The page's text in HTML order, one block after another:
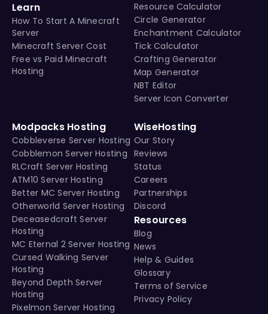
Learn
How To Start A Minecraft
Server
Minecraft Server Cost
Free vs Paid Minecraft
Hosting
Resource Calculator
Circle Generator
Enchantment Calculator
Tick Calculator
Crafting Generator
Map Generator
NBT Editor
Server Icon Converter
Modpacks Hosting
Cobbleverse Server Hosting
Cobblemon Server Hosting
RLCraft Server Hosting
ATM10 Server Hosting
Better MC Server Hosting
Otherworld Server Hosting
Deceasedcraft Server
Hosting
MC Eternal 2 Server Hosting
Cursed Walking Server
Hosting
Beyond Depth Server
Hosting
Pixelmon Server Hosting
WiseHosting
Our Story
Reviews
Status
Careers
Partnerships
Discord
Resources
Blog
News
Help & Guides
Glossary
Terms of Service
Privacy Policy